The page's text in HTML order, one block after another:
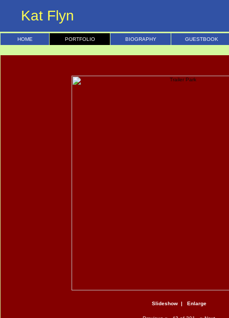
Kat Flyn
HOME PORTFOLIO BIOGRAPHY GUESTBOOK
Slideshow| Enlarge